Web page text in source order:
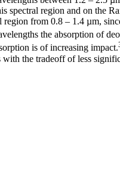
region and on the
from 0.8 – 1.4 µm,
the absorption of
is of increasing impact.
the tradeoff of less